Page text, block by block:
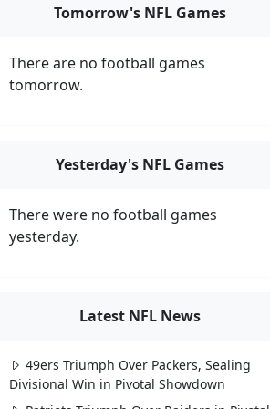
Tomorrow's NFL Games
There are no football games
tomorrow.
Yesterday's NFL Games
There were no football games
yesterday.
Latest NFL News
49ers Triumph Over Packers, Sealing
Divisional Win in Pivotal Showdown